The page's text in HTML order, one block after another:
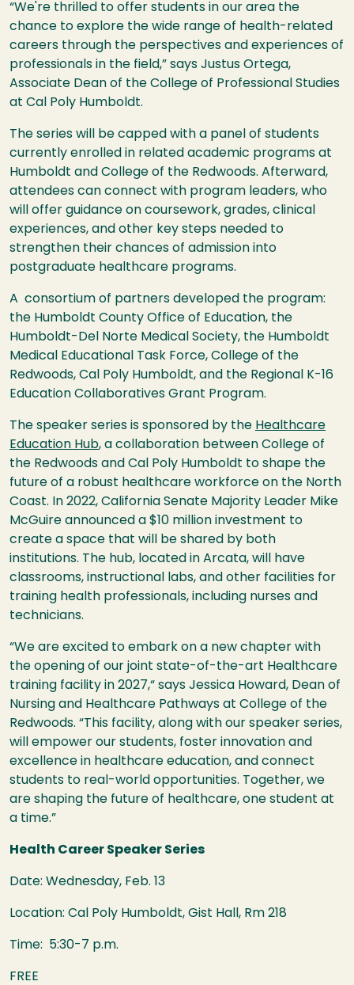
“We're thrilled to offer students in our area the
chance to explore the wide range of health-related
careers through the perspectives and experiences of
professionals in the field,” says Justus Ortega,
Associate Dean of the College of Professional Studies
at Cal Poly Humboldt.
The series will be capped with a panel of students
currently enrolled in related academic programs at
Humboldt and College of the Redwoods. Afterward,
attendees can connect with program leaders, who
will offer guidance on coursework, grades, clinical
experiences, and other key steps needed to
strengthen their chances of admission into
postgraduate healthcare programs.
A consortium of partners developed the program:
the Humboldt County Office of Education, the
Humboldt-Del Norte Medical Society, the Humboldt
Medical Educational Task Force, College of the
Redwoods, Cal Poly Humboldt, and the Regional K-16
Education Collaboratives Grant Program.
The speaker series is sponsored by the Healthcare
Education Hub, a collaboration between College of
the Redwoods and Cal Poly Humboldt to shape the
future of a robust healthcare workforce on the North
Coast. In 2022, California Senate Majority Leader Mike
McGuire announced a $10 million investment to
create a space that will be shared by both
institutions. The hub, located in Arcata, will have
classrooms, instructional labs, and other facilities for
training health professionals, including nurses and
technicians.
“We are excited to embark on a new chapter with
the opening of our joint state-of-the-art Healthcare
training facility in 2027,“ says Jessica Howard, Dean of
Nursing and Healthcare Pathways at College of the
Redwoods. “This facility, along with our speaker series,
will empower our students, foster innovation and
excellence in healthcare education, and connect
students to real-world opportunities. Together, we
are shaping the future of healthcare, one student at
a time.”
Health Career Speaker Series
Date: Wednesday, Feb. 13
Location: Cal Poly Humboldt, Gist Hall, Rm 218
Time: 5:30-7 p.m.
FREE